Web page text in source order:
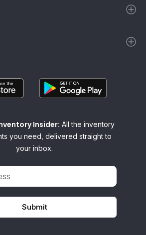
Insider: All the inventory
you need, delivered straight to
your inbox.